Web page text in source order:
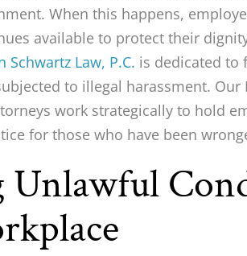
When this happens,
available to protect their
Schwartz Law, P.C. is dedicated to
to illegal harassment. Our
work strategically to hold
for those who have been